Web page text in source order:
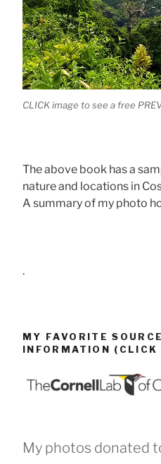
CLICK image to see a free
The above book has a
nature and locations in
A summary of my photo
.
MY FAVORITE
INFORMATION (CLICK
My photos donated